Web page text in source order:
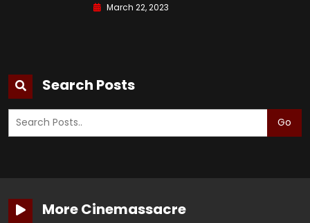
March 22, 2023
Search Posts
Go
More Cinemassacre